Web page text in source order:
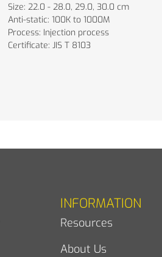
Size: 22.0 - 28.0, 29.0, 30.0 cm
Anti-static: 100K to 1000M
Process: Injection process
Certificate: JIS T 8103
INFORMATION
Resources
About Us